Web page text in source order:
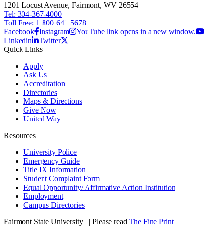
1201 Locust Avenue, Fairmont, WV 26554
Tel: 304-367-4000
Toll Free: 1-800-641-5678
Facebook Instagram
YouTube link opens in a new window.
Linkedin
Twitter
Quick Links
Apply
Ask Us
Accreditation
Directories
Maps & Directions
Give Now
United Way
Resources
University Police
Emergency Guide
Title IX Information
Student Complaint Form
Equal Opportunity/ Affirmative Action Institution
Employment
Campus Directories
Fairmont State University
| Please read The Fine Print